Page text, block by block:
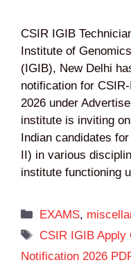
CSIR IGIB
Institute of
(IGIB), New Delhi
notification for
2026 under
institute is inviting
Indian candidates
II) in various
institute functioning
Categories
EXAMS,
Tags
CSIR IGIB Apply
Notification 2026